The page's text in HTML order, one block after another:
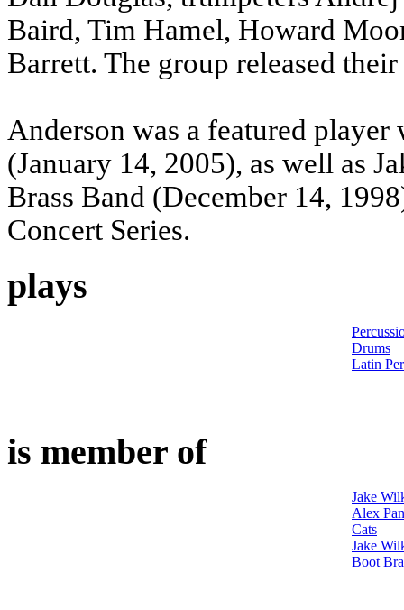
Baird, Tim Hamel, Howard
Barrett. The group released
Anderson was a featured
(January 14, 2005), as well as
Brass Band (December 14,
Concert Series.
plays
Drums
Latin
is member of
Jake
Alex
Cats
Jake
Boot